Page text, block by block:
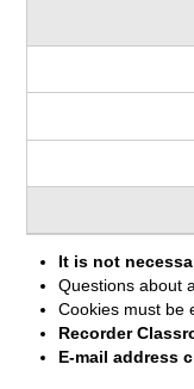
It is not
Questions about
Cookies must be
Recorder
E-mail address